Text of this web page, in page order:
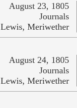
August 23, 1805
Journals
Lewis, Meriwether
August 24, 1805
Journals
Lewis, Meriwether